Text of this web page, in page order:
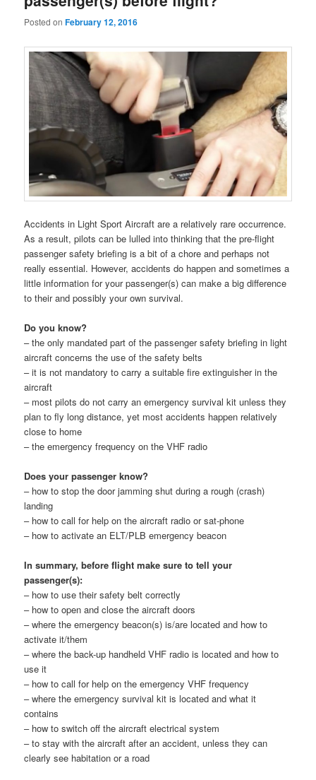
Posted onFebruary 12, 2016
Accidents in Light Sport Aircraft are a relatively rare occurrence.
As a result, pilots can be lulled into thinking that the pre-flight
passenger safety briefing is a bit of a chore and perhaps not
really essential. However, accidents do happen and sometimes a
little information for your passenger(s) can make a big difference
to their and possibly your own survival.
Do you know?
– the only mandated part of the passenger safety briefing in light
aircraft concerns the use of the safety belts
– it is not mandatory to carry a suitable fire extinguisher in the
aircraft
– most pilots do not carry an emergency survival kit unless they
plan to fly long distance, yet most accidents happen relatively
close to home
– the emergency frequency on the VHF radio
Does your passenger know?
– how to stop the door jamming shut during a rough (crash)
landing
– how to call for help on the aircraft radio or sat-phone
– how to activate an ELT/PLB emergency beacon
In summary, before flight make sure to tell your
passenger(s):
– how to use their safety belt correctly
– how to open and close the aircraft doors
– where the emergency beacon(s) is/are located and how to
activate it/them
– where the back-up handheld VHF radio is located and how to
use it
– how to call for help on the emergency VHF frequency
– where the emergency survival kit is located and what it
contains
– how to switch off the aircraft electrical system
– to stay with the aircraft after an accident, unless they can
clearly see habitation or a road